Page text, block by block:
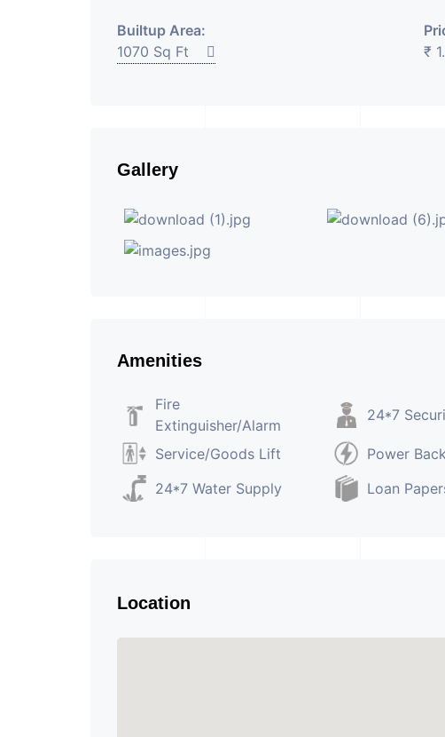
Builtup Area:
1070 Sq Ft
₹
Gallery
Amenities
Fire
Extinguisher/Alarm
24*7
Service/Goods Lift Power
24*7 Water Supply
Loan
Location